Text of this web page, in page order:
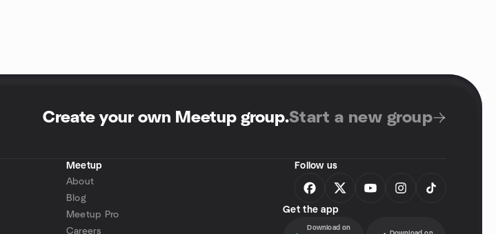
Create your own Meetup group.Start a new group
Meetup
About
Blog
Meetup Pro
Careers
Follow us
Get the app
Download on